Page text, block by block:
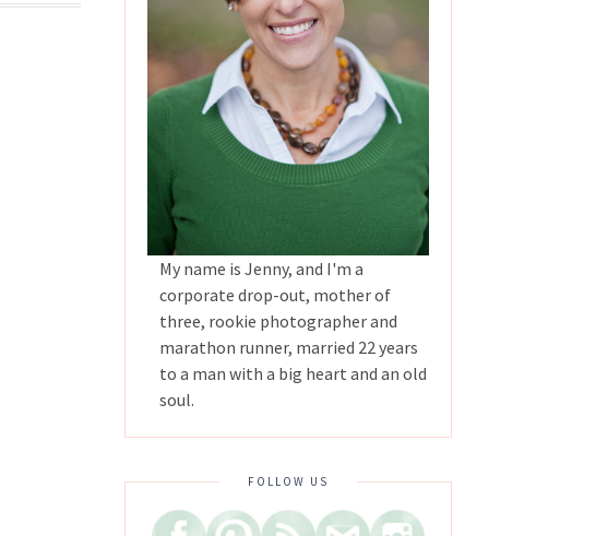
My name is Jenny, and I'm a
corporate drop-out, mother of
three, rookie photographer and
marathon runner, married 22 years
to a man with a big heart and an old
soul.
FOLLOW US